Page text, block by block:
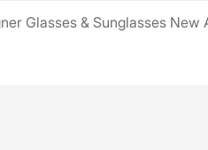
Glasses & Sunglasses